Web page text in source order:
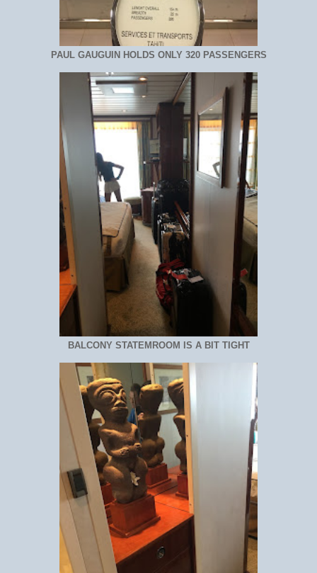
PAUL GAUGUIN HOLDS ONLY 320 PASSENGERS
BALCONY STATEMROOM IS A BIT TIGHT